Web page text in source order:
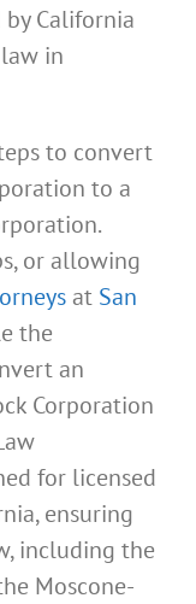
California
in
to convert
to a
or allowing
at San
the
an
Corporation
for licensed
ensuring
including the
Moscone-